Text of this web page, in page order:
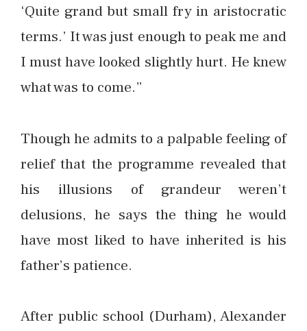
‘Quite grand but small fry in aristocratic
terms.’ It was just enough to peak me and
I must have looked slightly hurt. He knew
what was to come.”
Though he admits to a palpable feeling of
relief that the programme revealed that
his illusions of grandeur weren’t
delusions, he says the thing he would
have most liked to have inherited is his
father’s patience.
After public school (Durham), Alexander